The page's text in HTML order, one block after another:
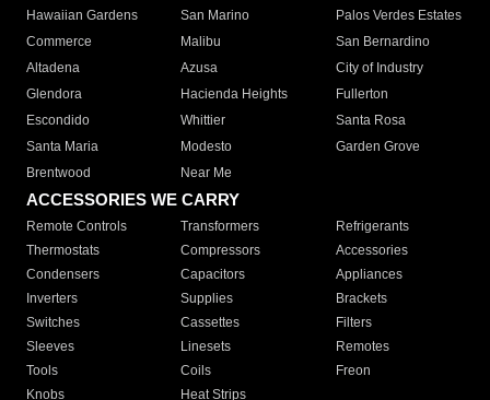
Hawaiian Gardens
San Marino
Palos Verdes Estates
Commerce
Malibu
San Bernardino
Altadena
Azusa
City of Industry
Glendora
Hacienda Heights
Fullerton
Escondido
Whittier
Santa Rosa
Santa Maria
Modesto
Garden Grove
Brentwood
Near Me
ACCESSORIES WE CARRY
Remote Controls Transformers
Refrigerants
Thermostats
Compressors
Accessories
Condensers
Capacitors
Appliances
Inverters
Supplies
Brackets
Switches
Cassettes
Filters
Sleeves
Linesets
Remotes
Tools
Coils
Freon
Knobs
Heat Strips